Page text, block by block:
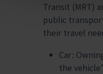
Transit (MRT)
public
their travel
Car:
the